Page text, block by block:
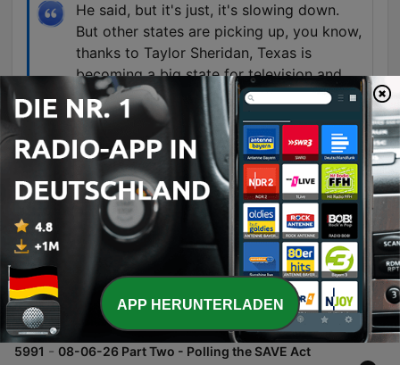
He said, but it's just, it's slowing down.
But other states are picking up, you know,
thanks to Taylor Sheridan, Texas is
becoming a big state for television and
movie production, you know.
01:12:50 · The speaker discusses the shift of film
and television production from Hollywood to
states like Texas.
Folgen
5992 - 08-06-26 Part One - Michigan's Sore Winner
The hosts explore the growing disconnect between formal education and practical intelligence, critiquing how political agendas can lead even highly educated individuals to support policies detached from economic reality. The discussion extends to modern identity politics, the perceived shift of the Democratic Party toward socialist ideologies, and the real-world implications of progressive policies in medical and correctional settings. The episode also touches upon the efficiency of modern logistics and e-commerce compared to physical retail, as well as a behind-the-scenes look at a mockumentary film project. The conversation concludes with observations on the shifting landscape of film production from Hollywood toward states like Texas.
06 Aug. 2026
5991 - 08-06-26 Part Two - Polling the SAVE Act
APP HERUNTERLADEN